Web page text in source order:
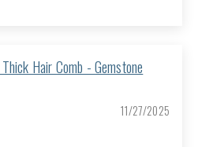
Hair Comb - Gemstone
11/27/2025